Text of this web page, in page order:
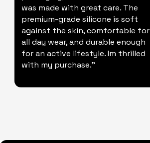
was made with great care. The
premium-grade silicone is soft
against the skin, comfortable for
all day wear, and durable enough
for an active lifestyle. Im thrilled
with my purchase."